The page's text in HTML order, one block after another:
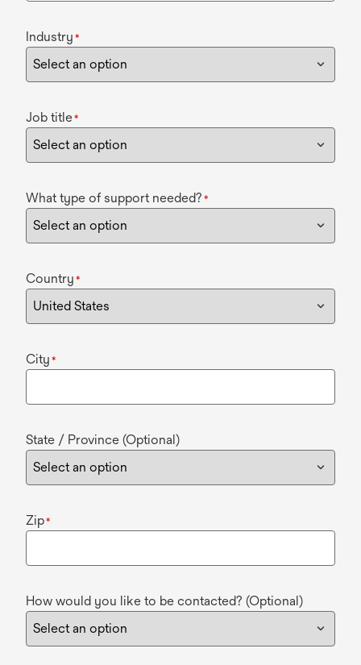
Industry *
Job title*
What type of support needed? *
Country *
City *
State / Province (Optional)
Zip*
How would you like to be contacted? (Optional)